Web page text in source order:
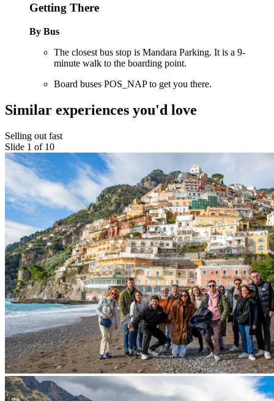
Getting There
By Bus
The closest bus stop is Mandara Parking. It is a 9-
minute walk to the boarding point.
Board buses POS_NAP to get you there.
Similar experiences you'd love
Selling out fast
Slide 1 of 10